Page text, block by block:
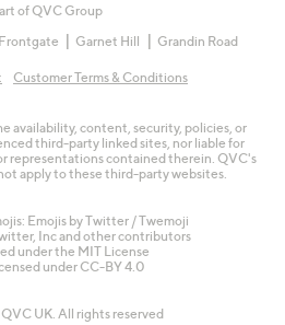
of QVC Group
Frontgate Garnet Hill Grandin Road
Customer Terms & Conditions
availability, content, security, policies, or
third-party linked sites, nor liable for
representations contained therein. QVC's
apply to these third-party websites.
Emojis by Twitter / Twemoji
Inc and other contributors
under the MIT License
under CC-BY 4.0
UK. All rights reserved